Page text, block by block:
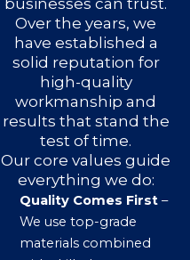
businesses can trust.
Over the years, we
have established a
solid reputation for
high-quality
workmanship and
results that stand the
test of time.
Our core values guide
everything we do:
Quality Comes First –
We use top-grade
materials combined